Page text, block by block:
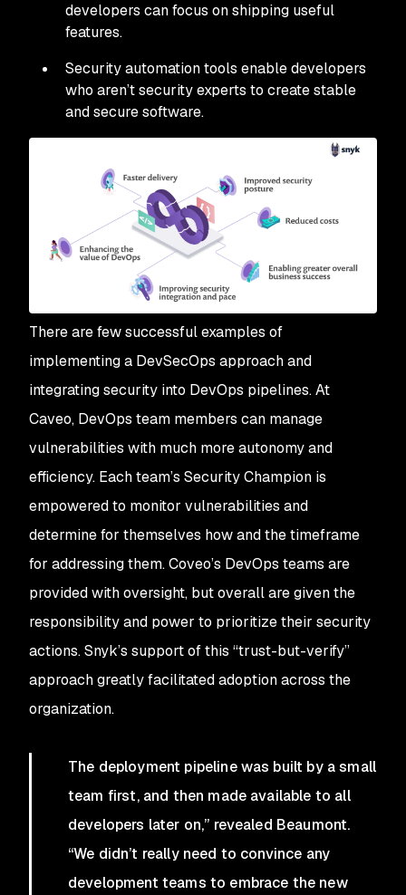
developers can focus on shipping useful
features.
Security automation tools enable developers
who aren’t security experts to create stable
and secure software.
There are few successful examples of
implementing a DevSecOps approach and
integrating security into DevOps pipelines. At
Caveo, DevOps team members can manage
vulnerabilities with much more autonomy and
efficiency. Each team’s Security Champion is
empowered to monitor vulnerabilities and
determine for themselves how and the timeframe
for addressing them. Coveo’s DevOps teams are
provided with oversight, but overall are given the
responsibility and power to prioritize their security
actions. Snyk’s support of this “trust-but-verify”
approach greatly facilitated adoption across the
organization.
The deployment pipeline was built by a small
team first, and then made available to all
developers later on,” revealed Beaumont.
“We didn’t really need to convince any
development teams to embrace the new